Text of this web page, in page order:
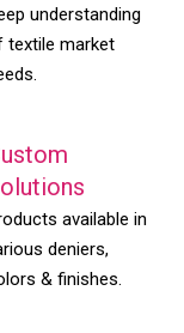
understanding
textile market
available in
deniers,
& finishes.